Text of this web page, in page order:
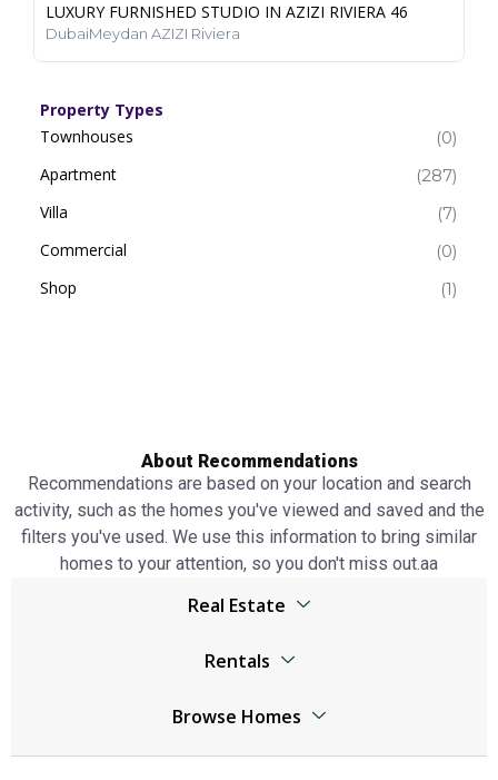
LUXURY FURNISHED STUDIO IN AZIZI RIVIERA 46
DubaiMeydan AZIZI Riviera
Property Types
Townhouses
(0)
Apartment
(287)
Villa
(7)
Commercial
(0)
Shop
(1)
About Recommendations
Recommendations are based on your location and search
activity, such as the homes you've viewed and saved and the
filters you've used. We use this information to bring similar
homes to your attention, so you don't miss out.аа
Real Estate
Browser
Living Legends real estate
Jumeirah Lake Towers real estate
The World Islands real estate
Rentals
Living Legends real estate
Jumeirah Lake Towers real estate
Browse Homes